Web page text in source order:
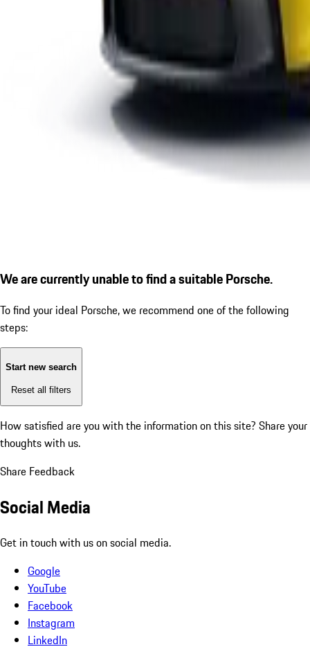
We are currently unable to find a suitable Porsche.
To find your ideal Porsche, we recommend one of the following
steps:
Start new search
Reset all filters
How satisfied are you with the information on this site? Share your
thoughts with us.
Share Feedback
Social Media
Get in touch with us on social media.
Google
YouTube
Facebook
Instagram
LinkedIn